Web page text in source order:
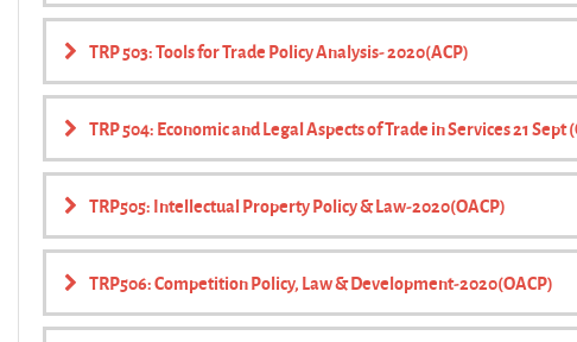
TRP 503: Tools for Trade Policy Analysis- 2020(ACP)
TRP 504: Economic and Legal Aspects of Trade in Services 21 Sept
TRP505: Intellectual Property Policy & Law-2020(OACP)
TRP506: Competition Policy, Law & Development-2020(OACP)